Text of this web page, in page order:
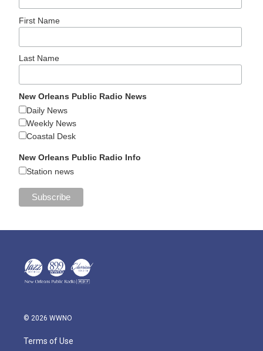
First Name
Last Name
New Orleans Public Radio News
Daily News
Weekly News
Coastal Desk
New Orleans Public Radio Info
Station news
© 2026 WWNO
Terms of Use